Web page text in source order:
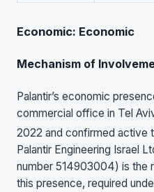
Economic: Economic
Mechanism of
Palantir’s economic
commercial office in Tel
2022 and confirmed active
Palantir Engineering Israel
number 514903004) is the
this presence, required